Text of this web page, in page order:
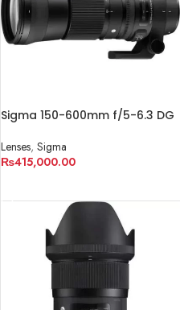
Sigma 150-600mm f/5-6.3 DG
Lenses, Sigma
₨415,000.00